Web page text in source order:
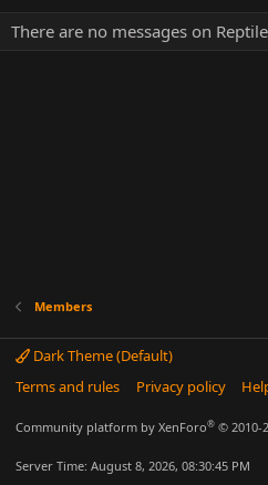
There are no messages on
Members
Dark Theme (Default)
Terms and rules
Privacy policy
Community platform by XenForo® © 2010-
Server Time: August 8, 2026, 08:30:45 PM